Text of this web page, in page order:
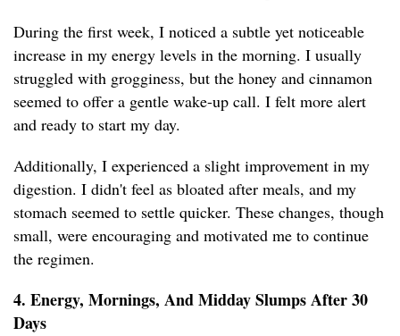
During the first week, I noticed a subtle yet noticeable
increase in my energy levels in the morning. I usually
struggled with grogginess, but the honey and cinnamon
seemed to offer a gentle wake-up call. I felt more alert
and ready to start my day.
Additionally, I experienced a slight improvement in my
digestion. I didn't feel as bloated after meals, and my
stomach seemed to settle quicker. These changes, though
small, were encouraging and motivated me to continue
the regimen.
4. Energy, Mornings, And Midday Slumps After 30
Days